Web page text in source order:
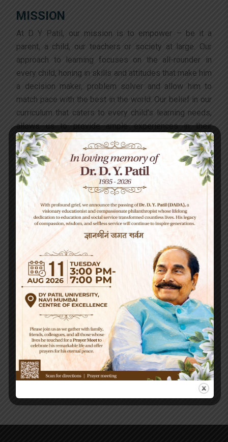
MISSION
At D Y Patil, our mission is to empower – be it a
parent, a child, our teachers or society at large. Our
approach to learning focuses on the all-rounder in
every child, honing in skills and attitudes that make him
a decision maker, problem solver and allow him to
match pace with the best in the world. Our belief in our
curriculum that caters to every child’s learning needs,
allows us to provide ample experiences in their
formative years for a child to gain expertise and
knowledge and also be “future-ready”. Our innovation
with the teaching-learning process and constant
aspiration of making it child-centric, allows us to
nurture happy, secure, curious, enthusiastic and aware
students who take their place in society and the world
armed with knowledge and humility.